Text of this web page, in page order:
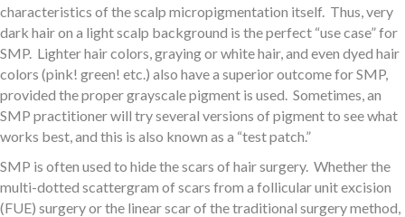
characteristics of the scalp micropigmentation itself. Thus, very
dark hair on a light scalp background is the perfect “use case” for
SMP. Lighter hair colors, graying or white hair, and even dyed hair
colors (pink! green! etc.) also have a superior outcome for SMP,
provided the proper grayscale pigment is used. Sometimes, an
SMP practitioner will try several versions of pigment to see what
works best, and this is also known as a “test patch.”
SMP is often used to hide the scars of hair surgery. Whether the
multi-dotted scattergram of scars from a follicular unit excision
(FUE) surgery or the linear scar of the traditional surgery method,